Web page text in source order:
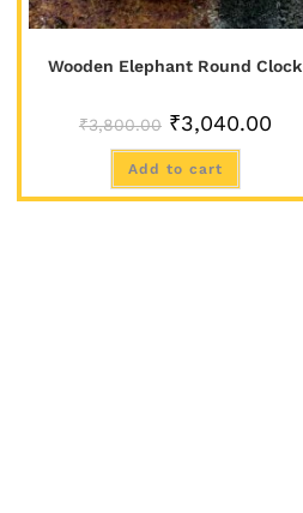
Wooden Elephant Round Clock
₹3,800.00 ₹3,040.00
Add to cart